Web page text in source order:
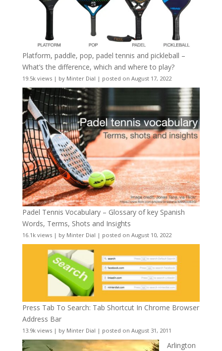
Platform, paddle, pop, padel tennis and pickleball –
What’s the difference, which and where to play?
19.5k views| by Minter Dial | posted on August 17, 2022
Padel Tennis Vocabulary – Glossary of key Spanish
Words, Terms, Shots and Insights
16.1k views| by Minter Dial | posted on August 10, 2022
Press Tab To Search: Tab Shortcut In Chrome Browser
Address Bar
13.9k views| by Minter Dial | posted on August 31, 2011
Arlington